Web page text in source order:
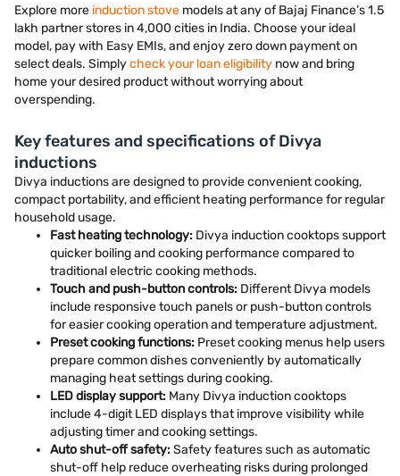
Explore more induction stove models at any of Bajaj Finance’s 1.5
lakh partner stores in 4,000 cities in India. Choose your ideal
model, pay with Easy EMIs, and enjoy zero down payment on
select deals. Simplycheck your loan eligibility now and bring
home your desired product without worrying about
overspending.
Key features and specifications of Divya
inductions
Divya inductions are designed to provide convenient cooking,
compact portability, and efficient heating performance for regular
household usage.
Fast heating technology: Divya induction cooktops support
quicker boiling and cooking performance compared to
traditional electric cooking methods.
Touch and push-button controls: Different Divya models
include responsive touch panels or push-button controls
for easier cooking operation and temperature adjustment.
Preset cooking functions: Preset cooking menus help users
prepare common dishes conveniently by automatically
managing heat settings during cooking.
LED display support: Many Divya induction cooktops
include 4-digit LED displays that improve visibility while
adjusting timer and cooking settings.
Auto shut-off safety:Safety features such as automatic
shut-off help reduce overheating risks during prolonged